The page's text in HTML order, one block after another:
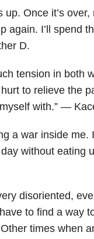
Once it’s over,
again. I’ll spend
D.
tension in both
to relieve the
with.” —
a war inside me.
without eating
disoriented,
to find a way
times when